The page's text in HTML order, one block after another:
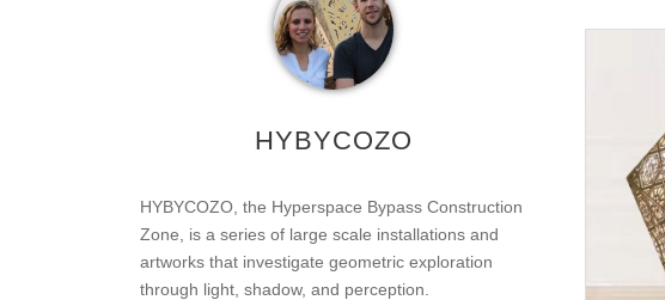
HYBYCOZO
HYBYCOZO, the Hyperspace Bypass Construction
Zone, is a series of large scale installations and
artworks that investigate geometric exploration
through light, shadow, and perception.